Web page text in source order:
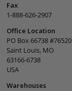
Fax
1-888-626-2907
Office Location
PO Box 66738 #76520
Saint Louis, MO
63166-6738
USA
Warehouses